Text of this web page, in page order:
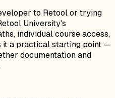
to Retool or trying
University's
individual course access,
it a practical starting point —
documentation and